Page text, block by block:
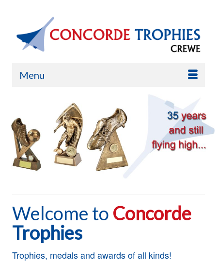
Menu
Welcome to Concorde
Trophies
Trophies, medals and awards of all kinds!